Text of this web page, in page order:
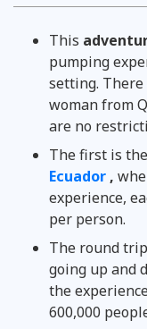
This
pumping
setting.
woman from
are no
The first is the
Ecuador ,
experience,
per person.
The round
going up and
the
600,000